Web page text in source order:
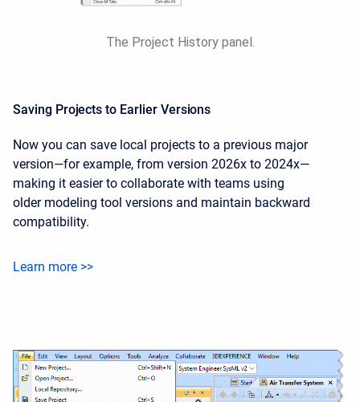
The Project History panel.
Saving Projects to Earlier Versions
Now you can save local projects to a previous major
version—for example, from version 2026x to 2024x—
making it easier to collaborate with teams using
older modeling tool versions and maintain backward
compatibility.
Learn more >>